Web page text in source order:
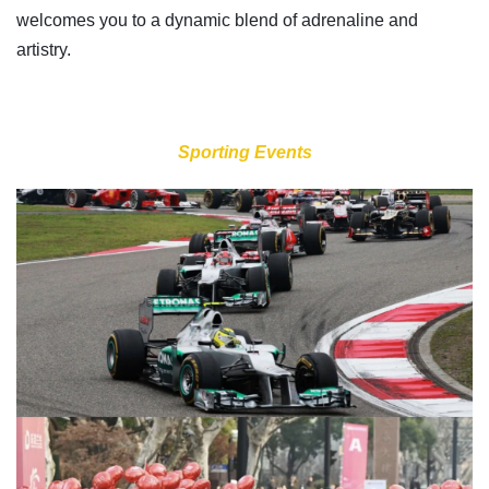
welcomes you to a dynamic blend of adrenaline and
artistry.
Sporting Events